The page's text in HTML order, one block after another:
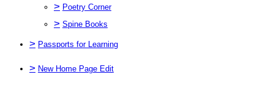
> Poetry Corner
> Spine Books
> Passports for Learning
> New Home Page Edit